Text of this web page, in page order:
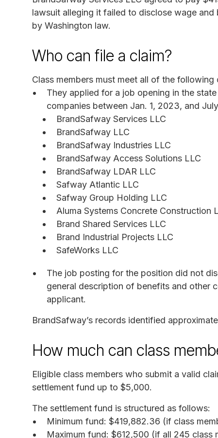
lawsuit alleging it failed to disclose wage
by Washington law.
Who can file a claim?
Class members must meet all of the following
They applied for a job opening in the
companies between Jan. 1, 2023, and
BrandSafway Services LLC
BrandSafway LLC
BrandSafway Industries LLC
BrandSafway Access Solutions LLC
BrandSafway LDAR LLC
Safway Atlantic LLC
Safway Group Holding LLC
Aluma Systems Concrete Construction
Brand Shared Services LLC
Brand Industrial Projects LLC
SafeWorks LLC
The job posting for the position did not
general description of benefits and other
applicant.
BrandSafway’s records identified
How much can class
Eligible class members who submit a valid
settlement fund up to $5,000.
The settlement fund is structured as follows:
Minimum fund: $419,882.36 (if class
Maximum fund: $612,500 (if all 245 class